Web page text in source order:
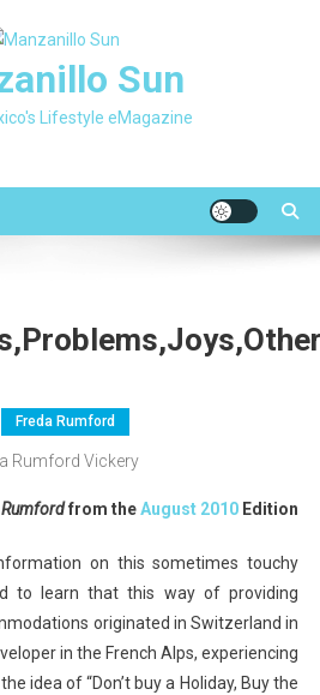
Sun
Lifestyle eMagazine
Freda Rumford
Rumford Vickery
Rumfordfrom theAugust 2010 Edition
on this sometimes touchy
to learn that this way of providing
originated in Switzerland in
in the French Alps, experiencing
idea of “Don’t buy a Holiday, Buy the